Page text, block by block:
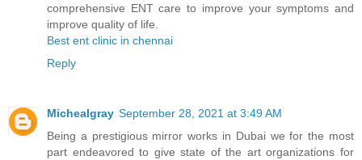
comprehensive ENT care to improve your symptoms and
improve quality of life.
Best ent clinic in chennai
Reply
Michealgray September 28, 2021 at 3:49 AM
Being a prestigious mirror works in Dubai we for the most
part endeavored to give state of the art organizations for